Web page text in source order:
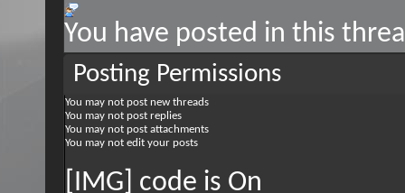
You have posted in this
Posting Permissions
You may not post new threads
You may not post replies
You may not post attachments
You may not edit your posts
[IMG] code is On